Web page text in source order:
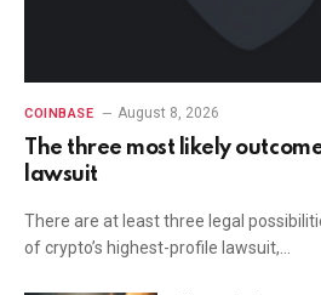
COINBASE August 8, 2026
The three most likely
lawsuit
There are at least three legal
of crypto’s highest-profile lawsuit,…